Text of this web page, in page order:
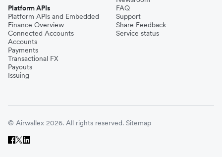
Platform APIs
Platform APIs and Embedded
Finance Overview
Connected Accounts
Accounts
Payments
Transactional FX
Payouts
Issuing
FAQ
Support
Share Feedback
Service status
© Airwallex 2026. All rights reserved. Sitemap